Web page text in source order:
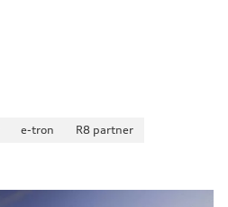
e-tron
R8 partner